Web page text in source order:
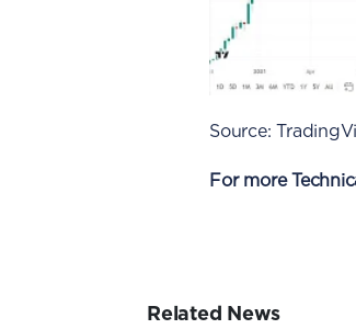
Source:
For more
Related News